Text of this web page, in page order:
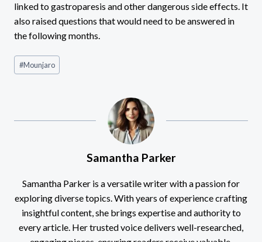
linked to gastroparesis and other dangerous side effects. It
also raised questions that would need to be answered in
the following months.
Post
Tags:
#Mounjaro
Samantha Parker
Samantha Parker is a versatile writer with a passion for
exploring diverse topics. With years of experience crafting
insightful content, she brings expertise and authority to
every article. Her trusted voice delivers well-researched,